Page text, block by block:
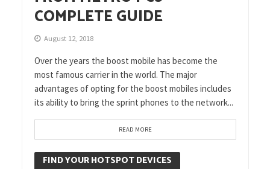
COMPLETE GUIDE
August 12, 2018
Over the years the boost mobile has become the
most famous carrier in the world. The major
advantages of opting for the boost mobiles includes
its ability to bring the sprint phones to the network...
READ MORE
FIND YOUR HOTSPOT DEVICES